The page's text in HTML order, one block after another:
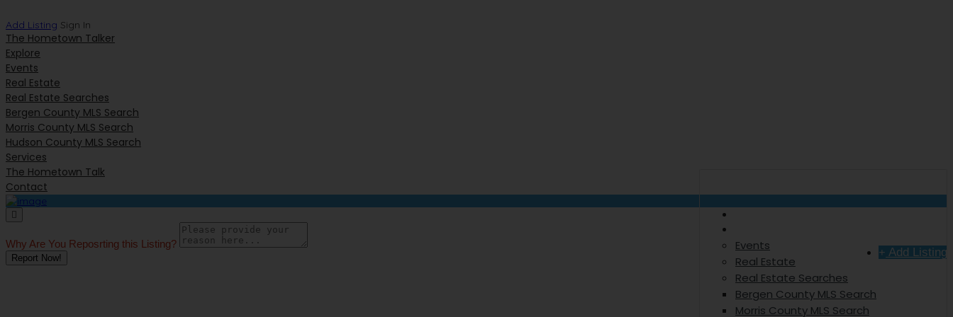
Add Listing Sign In
The Hometown Talker
Explore
Events
Real Estate
Real Estate Searches
Bergen County MLS Search
Morris County MLS Search
Hudson County MLS Search
Services
The Hometown Talk
Contact
Add Listing
Events
Real Estate
Real Estate Searches
Bergen County MLS Search
Morris County MLS Search
Why Are You Reposrting this Listing?
Report Now!